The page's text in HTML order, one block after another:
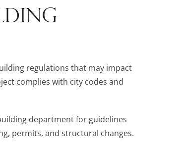
regulations that may impact
complies with city codes and
department for guidelines
permits, and structural changes.